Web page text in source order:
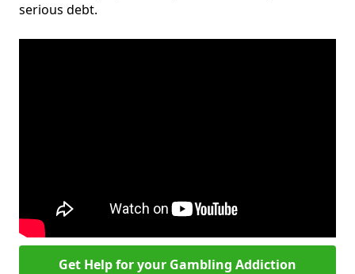
serious debt.
Get Help for your Gambling Addiction